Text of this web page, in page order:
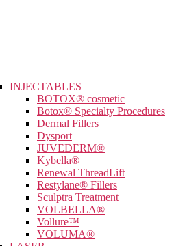
INJECTABLES
BOTOX® cosmetic
Botox® Specialty Procedures
Dermal Fillers
Dysport
JUVEDERM®
Kybella®
Renewal ThreadLift
Restylane® Fillers
Sculptra Treatment
VOLBELLA®
Vollure™
VOLUMA®